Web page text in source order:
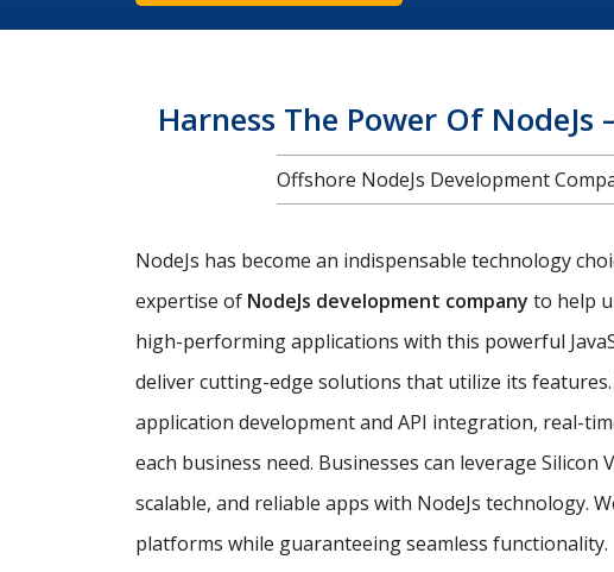
Harness The Power Of
Offshore NodeJs Development
NodeJs has become an indispensable technology
expertise of NodeJs development company to help
high-performing applications with this powerful
deliver cutting-edge solutions that utilize its
application development and API integration, real-
each business need. Businesses can leverage Silicon
scalable, and reliable apps with NodeJs technology.
platforms while guaranteeing seamless functionality.